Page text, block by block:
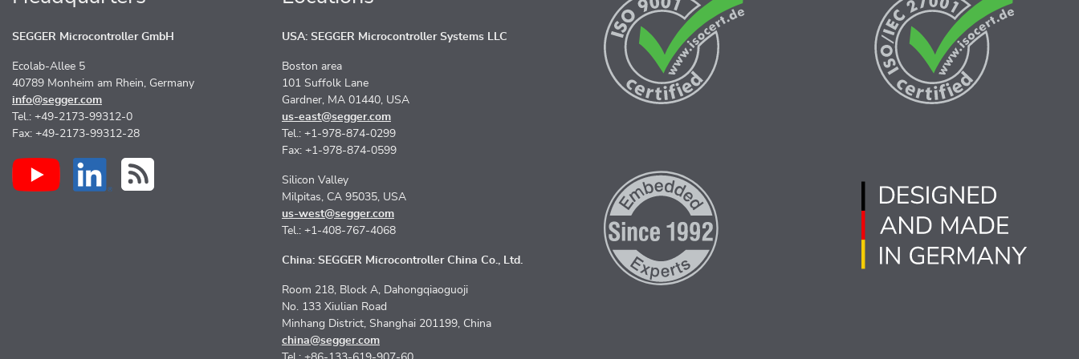
SEGGER Microcontroller GmbH
Ecolab-Allee 5
40789 Monheim am Rhein, Germany
info@segger.com
Tel.: +49-2173-99312-0
Fax: +49-2173-99312-28
USA: SEGGER Microcontroller Systems LLC
Boston area
101 Suffolk Lane
Gardner, MA 01440, USA
us-east@segger.com
Tel.: +1-978-874-0299
Fax: +1-978-874-0599
Silicon Valley
Milpitas, CA 95035, USA
us-west@segger.com
Tel.: +1-408-767-4068
China: SEGGER Microcontroller China Co., Ltd.
Room 218, Block A, Dahongqiaoguoji
No. 133 Xiulian Road
Minhang District, Shanghai 201199, China
china@segger.com